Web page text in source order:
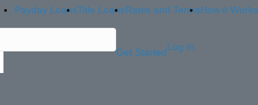
Payday LoansTitle LoansRates and TermsHow it Works
Get StartedLog In